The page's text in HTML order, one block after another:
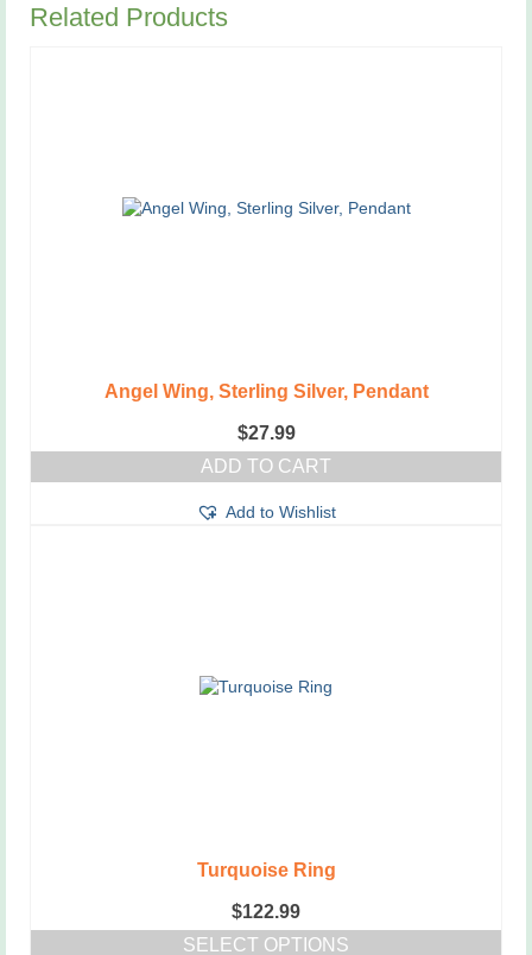
Related Products
Angel Wing, Sterling Silver, Pendant
$27.99
ADD TO CART
Add to Wishlist
Turquoise Ring
$122.99
SELECT OPTIONS